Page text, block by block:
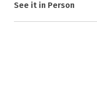
See it in Person